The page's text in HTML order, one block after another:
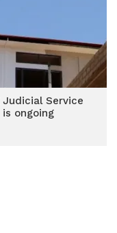
Service
ongoing